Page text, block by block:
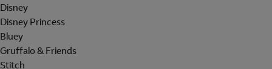
Disney
Disney Princess
Bluey
Gruffalo & Friends
Stitch